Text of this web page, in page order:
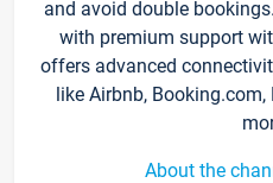
and avoid double
with premium support
offers advanced
like Airbnb,
About the